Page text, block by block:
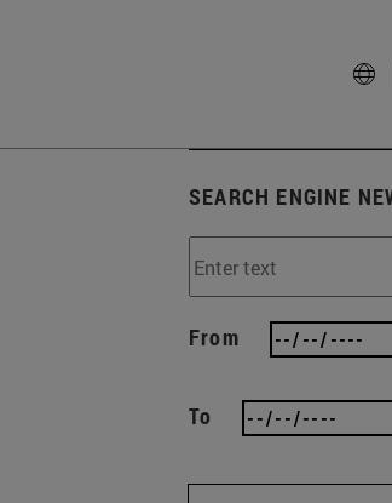
SEARCH ENGINE
From
To